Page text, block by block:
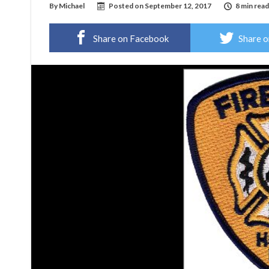
By Michael Posted on September 12, 2017 8 min read
Share on Facebook Share